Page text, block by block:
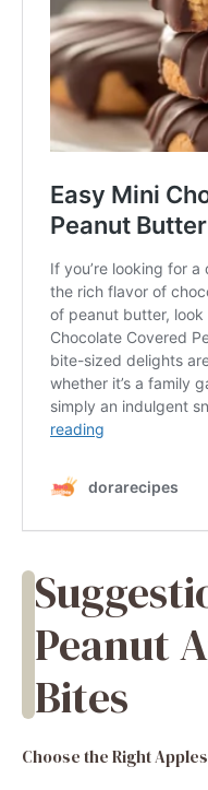
Peanut
Bites
Choose the Right Apples